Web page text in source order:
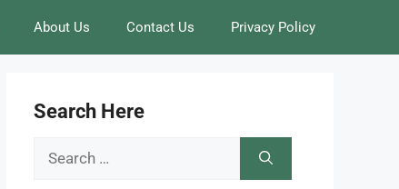
About Us Contact Us Privacy Policy
Search Here
Search